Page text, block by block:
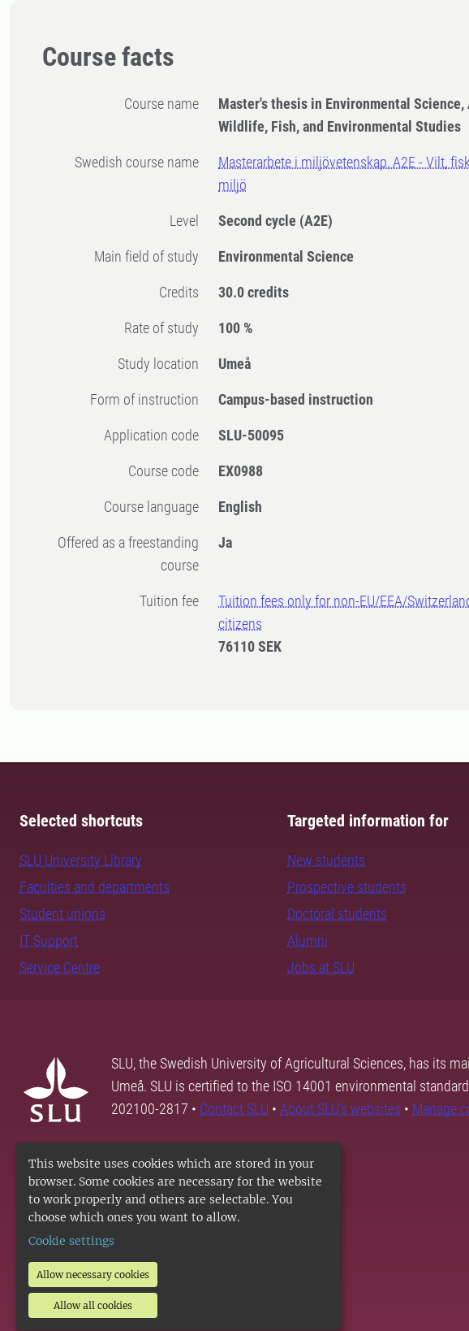
This website uses cookies which are stored in your
browser. Some cookies are necessary for the website
to work properly and others are selectable. You
choose which ones you want to allow.
Cookie settings
Allow necessary cookies
Allow all cookies
Course facts
Course name
Master's thesis in Environmental Science,
Wildlife, Fish, and Environmental Studies
Swedish course name
Masterarbete i miljövetenskap, A2E - Vilt,
miljö
Level Second cycle (A2E)
Main field of study Environmental Science
Credits 30.0 credits
Rate of study 100 %
Study location Umeå
Form of instruction Campus-based instruction
Application code SLU-50095
Course code EX0988
Course language English
Offered as a freestanding
course
Ja
Tuition fee
Tuition fees only for non-EU/EEA/
citizens
76110 SEK
Selected shortcuts
SLU University Library
Faculties and departments
Student unions
IT Support
Service Centre
Targeted information for
New students
Prospective students
Doctoral students
Alumni
Jobs at SLU
SLU, the Swedish University of Agricultural Sciences, has its
Umeå. SLU is certified to the ISO 14001 environmental
202100-2817 • Contact SLU • About SLU's websites • Manage